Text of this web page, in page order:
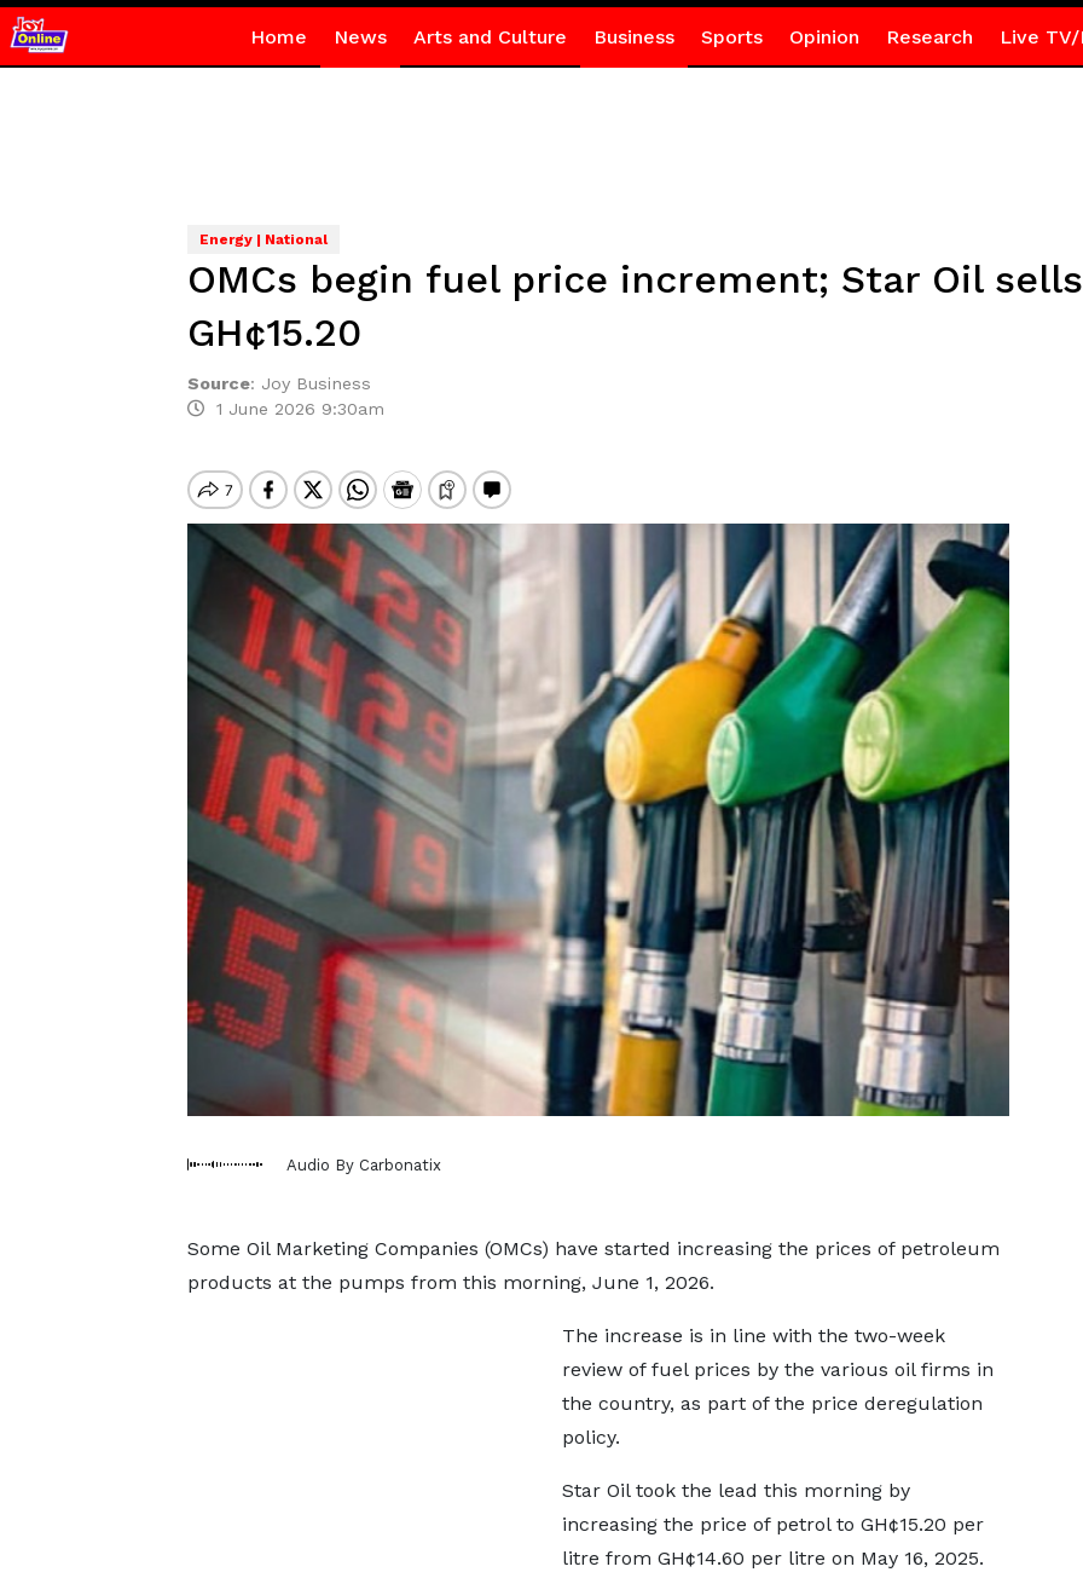
Home News Arts and Culture Business Sports Opinion Research Live TV/
Energy | National
OMCs begin fuel price increment; Star Oil
GH¢15.20
Source: Joy Business
1 June 2026 9:30am
Audio By Carbonatix
Some Oil Marketing Companies (OMCs) have started increasing the prices of petroleum
products at the pumps from this morning, June 1, 2026.
The increase is in line with the two-week
review of fuel prices by the various oil firms in
the country, as part of the price deregulation
policy.
Star Oil took the lead this morning by
increasing the price of petrol to GH¢15.20 per
litre from GH¢14.60 per litre on May 16, 2025.